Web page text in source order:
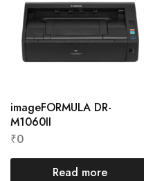
imageFORMULA DR-
M1060II
₹0
Read more